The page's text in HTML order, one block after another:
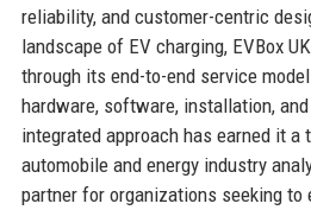
reliability, and customer-centric
landscape of EV charging, EVBox
through its end-to-end service
hardware, software, installation,
integrated approach has earned it a
automobile and energy industry
partner for organizations seeking